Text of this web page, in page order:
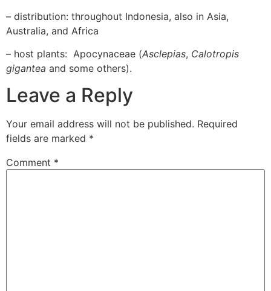
– distribution: throughout Indonesia, also in Asia,
Australia, and Africa
– host plants: Apocynaceae (Asclepias, Calotropis
gigantea and some others).
Leave a Reply
Your email address will not be published. Required
fields are marked *
Comment *